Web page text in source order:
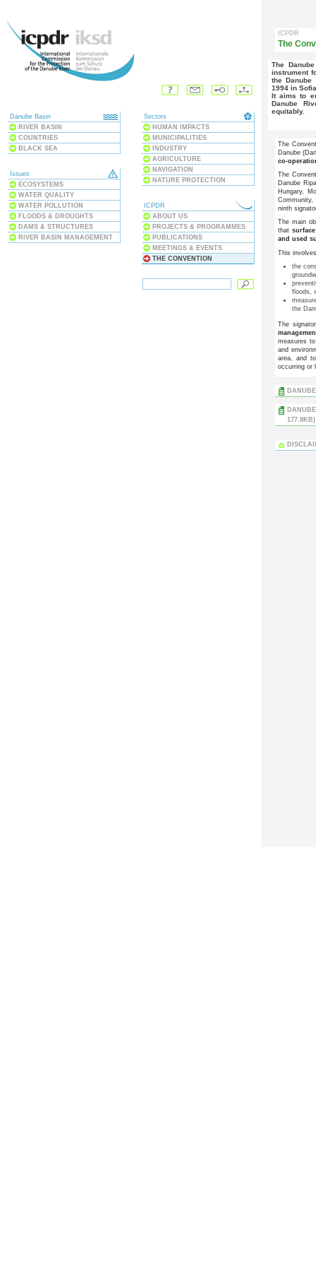
Danube Basin
RIVER BASIN
COUNTRIES
BLACK SEA
Issues
ECOSYSTEMS
WATER QUALITY
WATER POLLUTION
FLOODS & DROUGHTS
DAMS & STRUCTURES
RIVER BASIN MANAGEMENT
Sectors
HUMAN IMPACTS
MUNICIPALITIES
INDUSTRY
AGRICULTURE
NAVIGATION
NATURE PROTECTION
ICPDR
ABOUT US
PROJECTS & PROGRAMMES
PUBLICATIONS
MEETINGS & EVENTS
THE CONVENTION
ICPDR
The
The Danube River Protection Convention forms the overall legal
instrument
the
1994 in
It aims to ensure that surface waters and groundwater within the
Danube
equitably.
The
Danube
co-
The
Danube
Hungary,
ninth
The main
that
and used
This
the
floods,
the
The
measures
and
area, and
occurring or
177.8KB)